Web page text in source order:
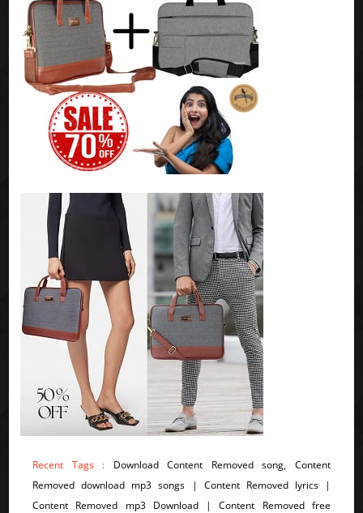
Recent Tags : Download Content Removed song, Content
Removed download mp3 songs | Content Removed lyrics |
Content Removed mp3 Download | Content Removed free